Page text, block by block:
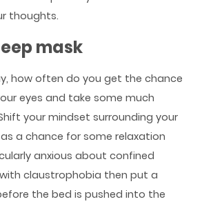
thoughts.
mask
how often do you get the chance
eyes and take some much
your mindset surrounding your
a chance for some relaxation
anxious about confined
claustrophobia then put a
the bed is pushed into the